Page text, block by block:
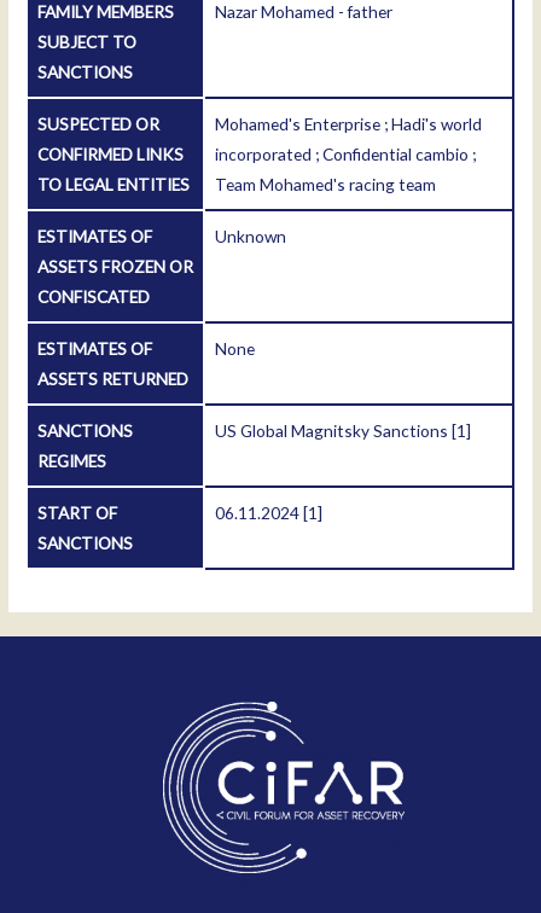
FAMILY MEMBERS
SUBJECT TO
SANCTIONS
Nazar Mohamed - father
SUSPECTED OR
CONFIRMED LINKS
TO LEGAL ENTITIES
Mohamed's Enterprise ; Hadi's world
incorporated ; Confidential cambio ;
Team Mohamed's racing team
ESTIMATES OF
ASSETS FROZEN OR
CONFISCATED
Unknown
ESTIMATES OF
ASSETS RETURNED
None
SANCTIONS
REGIMES
US Global Magnitsky Sanctions[1]
START OF
SANCTIONS
06.11.2024[1]
Contact